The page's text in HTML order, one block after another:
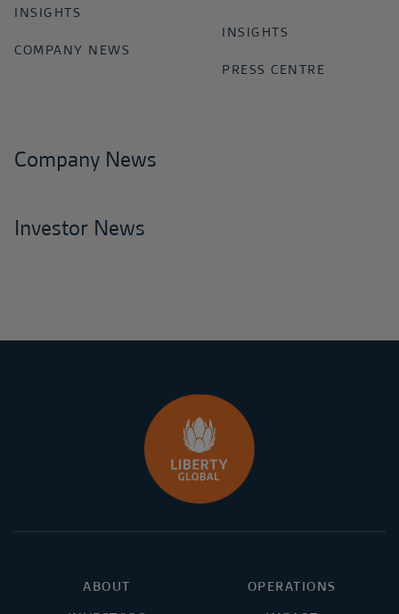
INSIGHTS
COMPANY NEWS
INSIGHTS
PRESS CENTRE
Company News
Investor News
ABOUT
OPERATIONS